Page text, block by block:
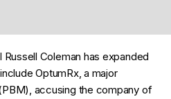
Russell Coleman has expanded
OptumRx, a major
accusing the company of